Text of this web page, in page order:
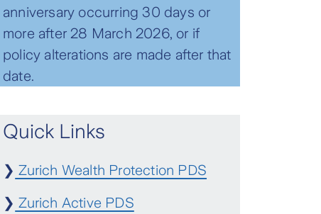
anniversary occurring 30 days or
more after 28 March 2026, or if
policy alterations are made after that
date.
Quick Links
❯ Zurich Wealth Protection PDS
❯ Zurich Active PDS